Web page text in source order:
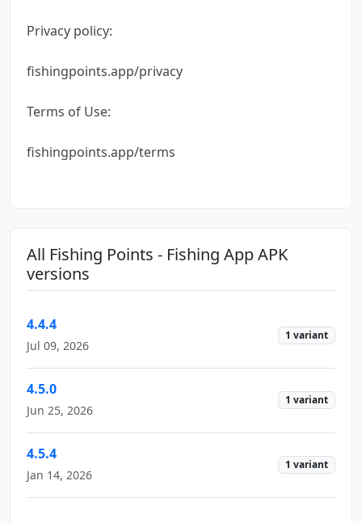
Privacy policy:
fishingpoints.app/privacy
Terms of Use:
fishingpoints.app/terms
All Fishing Points - Fishing App APK
versions
4.4.4
Jul 09, 2026
1 variant
4.5.0
Jun 25, 2026
1 variant
4.5.4
Jan 14, 2026
1 variant